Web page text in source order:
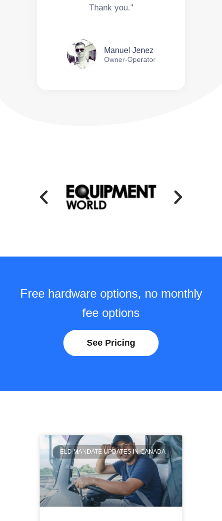
Thank you.”
Manuel Jenez
Owner-Operator
Free hardware options, no monthly
fee options
See Pricing
ELD MANDATE UPDATES IN CANADA